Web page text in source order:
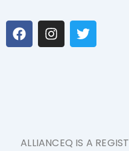
F
a
c
I
n
s
T
w
i
ALLIANCEQ IS A